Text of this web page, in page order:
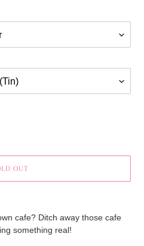
OUT
cafe? Ditch away those cafe
something real!